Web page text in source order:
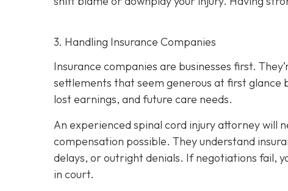
3. Handling Insurance Companies
Insurance companies are businesses first.
settlements that seem generous at first
lost earnings, and future care needs.
An experienced spinal cord injury attorney will
compensation possible. They understand
delays, or outright denials. If negotiations fail,
in court.